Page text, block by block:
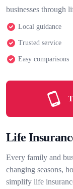
businesses through
Local guidance
Trusted service
Easy comparisons
Life
Every family and
changing seasons,
simplify life